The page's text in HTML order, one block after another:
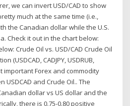
we can invert USD/CAD to show
much at the same time (i.e.,
the Canadian dollar while the U.S.
Check it out in the chart below:
Crude Oil vs. USD/CAD Crude Oil
(USDCAD, CADJPY, USDRUB,
important Forex and commodity
and Crude Oil.. The
dollar vs US dollar and the
there is 0.75-0.80 positive